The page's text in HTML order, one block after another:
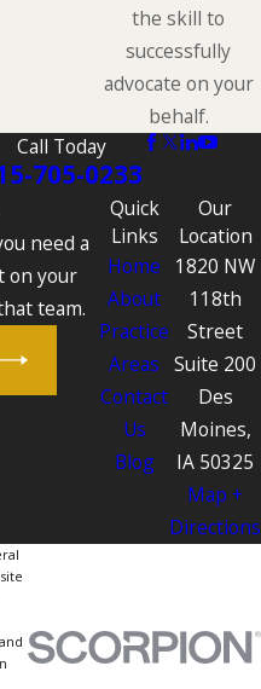
the skill to
successfully
advocate on your
behalf.
Call Today
705-0233
need a
on your
team.
Quick
Links
Home
About
Practice
Areas
Contact
Us
Blog
Our
Location
1820 NW
118th
Street
Suite 200
Des
Moines,
IA 50325
Map +
Directions